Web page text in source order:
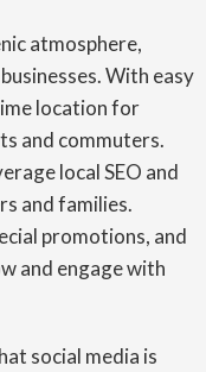
atmosphere,
With easy
location for
and commuters.
local SEO and
and families.
promotions, and
and engage with
social media is